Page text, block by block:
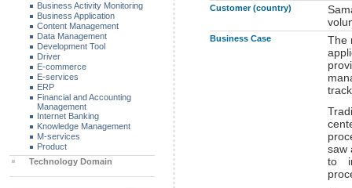
Business Activity Monitoring
Business Application
Content Management
Data Management
Development Tool
Driver
E-commerce
E-services
ERP
Financial and Accounting
Management
Internet Banking
Knowledge Management
M-services
Product
Technology Domain
Customer (country)
Business Case
The
saw
to